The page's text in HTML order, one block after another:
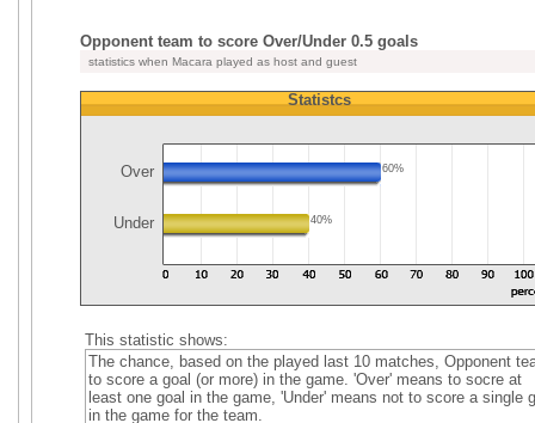
Opponent team to score Over/Under 0.5 goals
statistics when Macara played as host and guest
Statistcs
Over 60%
Under 40%
This statistic shows:
The chance, based on the played last 10 matches, Opponent
to score a goal (or more) in the game. 'Over' means to socre at
least one goal in the game, 'Under' means not to score a single
in the game for the team.